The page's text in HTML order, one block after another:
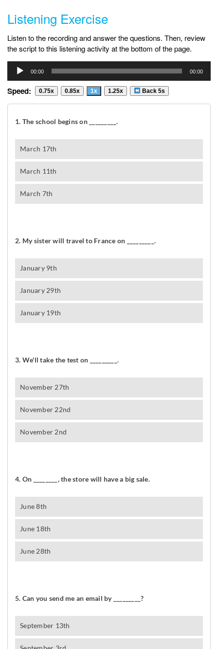
Listening Exercise
Listen to the recording and answer the questions. Then, review
the script to this listening activity at the bottom of the page.
Audio
Player
00:00 00:00
Speed: 0.75x 0.85x 1x 1.25x Back 5s